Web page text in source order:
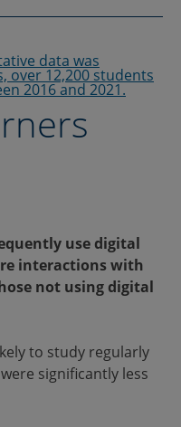
use digital
interactions with
not using digital
to study regularly
significantly less